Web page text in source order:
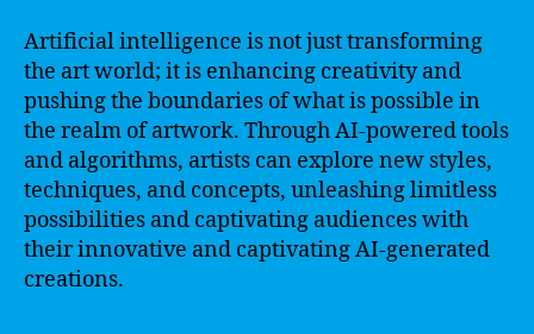
Artificial intelligence is not just transforming
the art world; it is enhancing creativity and
pushing the boundaries of what is possible in
the realm of artwork. Through AI-powered tools
and algorithms, artists can explore new styles,
techniques, and concepts, unleashing limitless
possibilities and captivating audiences with
their innovative and captivating AI-generated
creations.